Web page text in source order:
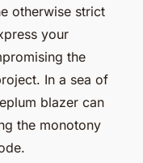
otherwise strict
your
the
In a sea of
blazer can
the monotony